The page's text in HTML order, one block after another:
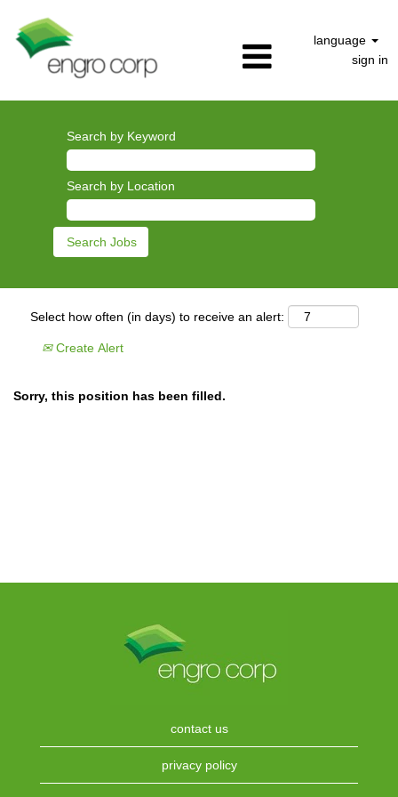
language
sign in
Search by Keyword
Search by Location
Select how often (in days) to receive an alert:
Create Alert
Sorry, this position has been filled.
contact us
privacy policy